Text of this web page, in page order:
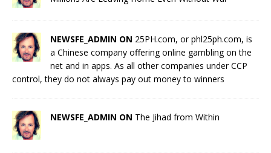
NEWSFE_ADMIN ON 25PH.com, or phl25ph.com, is
a Chinese company offering online gambling on the
net and in apps. As all other companies under CCP
control, they do not always pay out money to winners
NEWSFE_ADMIN ON The Jihad from Within